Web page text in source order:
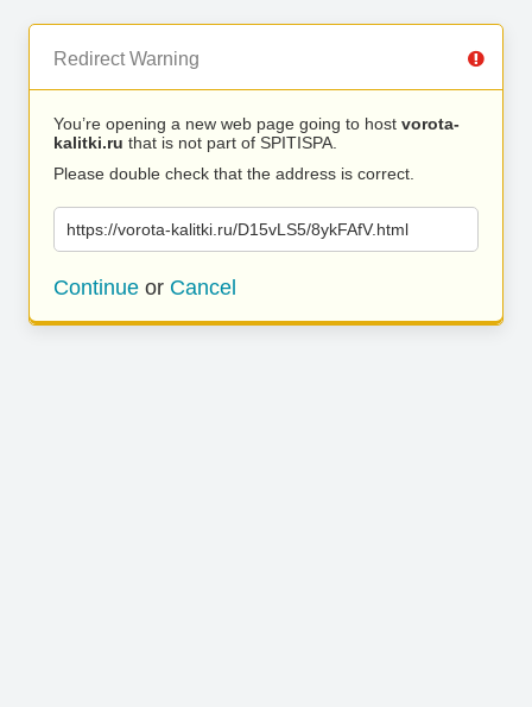
Redirect Warning
You’re opening a new web page going to host vorota-
kalitki.ru that is not part of SPITISPA.
Please double check that the address is correct.
https://vorota-kalitki.ru/D15vLS5/8ykFAfV.html
Continue or Cancel